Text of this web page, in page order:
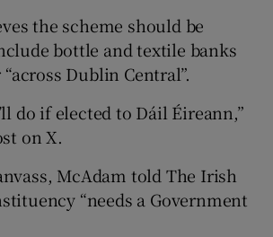
the scheme should be
bottle and textile banks
Dublin Central”.
do if elected to Dáil Éireann,”
on X.
McAdam told The Irish
“needs a Government